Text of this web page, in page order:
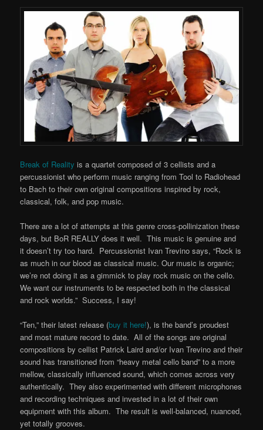
Break of Reality is a quartet composed of 3 cellists and a
percussionist who perform music ranging from Tool to Radiohead
to Bach to their own original compositions inspired by rock,
classical, folk, and pop music.
There are a lot of attempts at this genre cross-pollinization these
days, but BoR REALLY does it well. This music is genuine and
it doesn’t try too hard. Percussionist Ivan Trevino says, “Rock is
as much in our blood as classical music. Our music is organic;
we’re not doing it as a gimmick to play rock music on the cello.
We want our instruments to be respected both in the classical
and rock worlds.” Success, I say!
“Ten,” their latest release (buy it here!), is the band’s proudest
and most mature record to date. All of the songs are original
compositions by cellist Patrick Laird and/or Ivan Trevino and their
sound has transitioned from “heavy metal cello band” to a more
mellow, classically influenced sound, which comes across very
authentically. They also experimented with different microphones
and recording techniques and invested in a lot of their own
equipment with this album. The result is well-balanced, nuanced,
yet totally grooves.